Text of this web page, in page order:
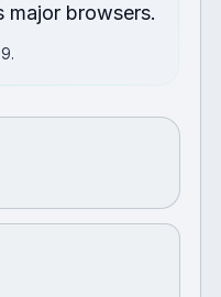
major browsers.